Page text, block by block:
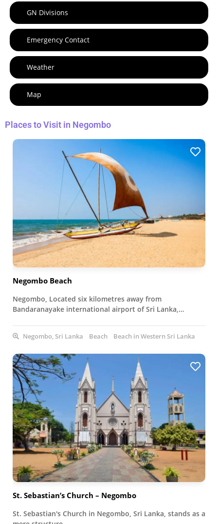
GN Divisions
Emergency Contact
Weather
Map
Places to Visit in Negombo
Negombo Beach
Negombo, Located six kilometres away from
Bandaranayake international airport of Sri Lanka,…
Negombo, Sri Lanka Beach Beach in Western Sri Lanka
St. Sebastian’s Church – Negombo
St. Sebastian's Church in Negombo, Sri Lanka, stands as a